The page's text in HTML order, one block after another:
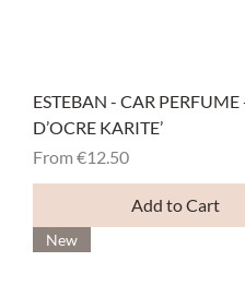
ESTEBAN - CAR PERFUME
D’OCRE KARITE’
From €12.50
Sale Price
Add to Cart
New